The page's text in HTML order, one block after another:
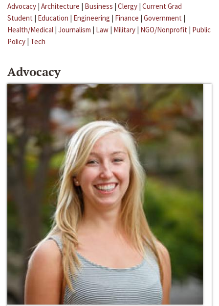
Advocacy | Architecture | Business | Clergy | Current Grad
Student | Education | Engineering | Finance | Government |
Health/Medical | Journalism | Law | Military | NGO/Nonprofit | Public
Policy | Tech
Advocacy